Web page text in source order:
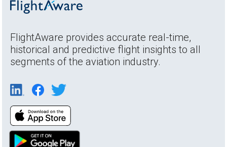
FlightAware provides accurate real-time,
historical and predictive flight insights to all
segments of the aviation industry.